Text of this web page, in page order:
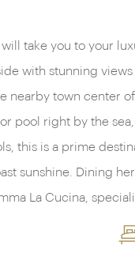
take you to your
with stunning
nearby town center
pool right by the
this is a prime
sunshine. Dining
La Cucina,
by an
of the
too, where you
combinations,